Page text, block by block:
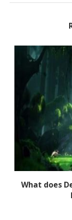
What does